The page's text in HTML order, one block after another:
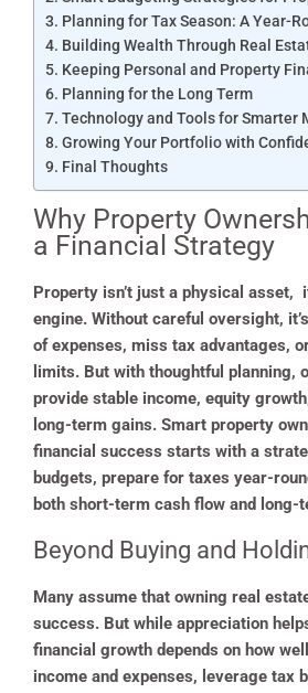
Planning for Tax Season: A Year-
Building Wealth Through Real
Keeping Personal and Property
Planning for the Long Term
Technology and Tools for Smarter
Growing Your Portfolio with
Final Thoughts
Why Property
a Financial Strategy
Property isn’t just a physical asset,
engine. Without careful oversight,
of expenses, miss tax advantages,
limits. But with thoughtful planning,
provide stable income, equity
long-term gains. Smart property
financial success starts with a
budgets, prepare for taxes year-
both short-term cash flow and long-
Beyond Buying and
Many assume that owning real
success. But while appreciation
financial growth depends on how
income and expenses, leverage tax